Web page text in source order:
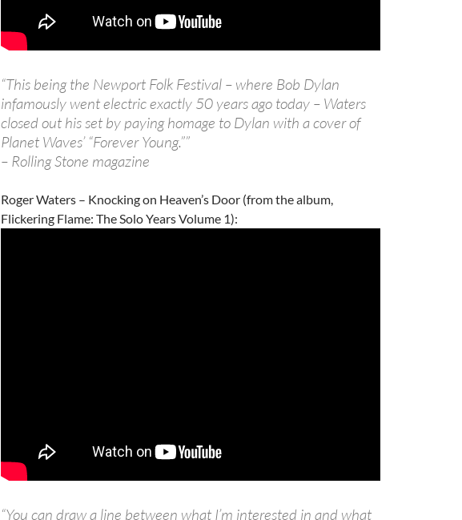
“This being the Newport Folk Festival – where Bob Dylan
infamously went electric exactly 50 years ago today – Waters
closed out his set by paying homage to Dylan with a cover of
Planet Waves’ “Forever Young.””
– Rolling Stone magazine
Roger Waters – Knocking on Heaven’s Door (from the album,
Flickering Flame: The Solo Years Volume 1):
“You can draw a line between what I’m interested in and what